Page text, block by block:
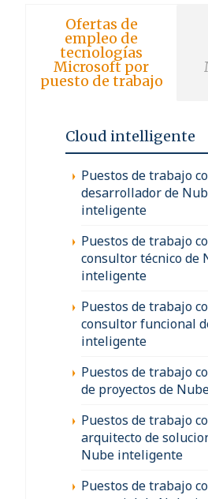
Ofertas de
empleo de
tecnologías
Microsoft por
puesto de trabajo
Cloud intelligente
Puestos de trabajo
desarrollador de
inteligente
Puestos de trabajo
consultor técnico de
inteligente
Puestos de trabajo
consultor funcional
inteligente
Puestos de trabajo
de proyectos de
Puestos de trabajo
arquitecto de
Nube inteligente
Puestos de trabajo